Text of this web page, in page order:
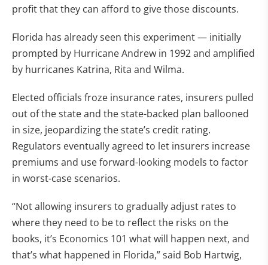
profit that they can afford to give those discounts.
Florida has already seen this experiment — initially
prompted by Hurricane Andrew in 1992 and amplified
by hurricanes Katrina, Rita and Wilma.
Elected officials froze insurance rates, insurers pulled
out of the state and the state-backed plan ballooned
in size, jeopardizing the state’s credit rating.
Regulators eventuallyagreed to let insurers increase
premiums and use forward-looking models to factor
in worst-case scenarios.
“Not allowing insurers to gradually adjust rates to
where they need to be to reflect the risks on the
books, it’s Economics 101 what will happen next, and
that’s what happened in Florida,” said Bob Hartwig,